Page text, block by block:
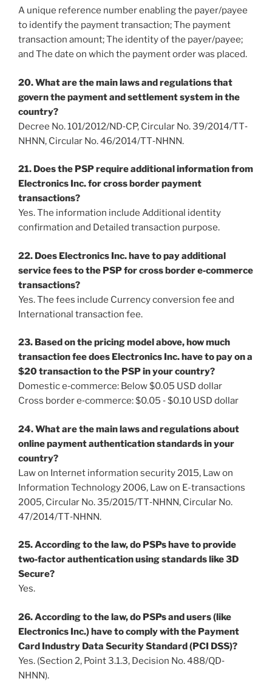
A unique reference number enabling the payer/payee
to identify the payment transaction; The payment
transaction amount; The identity of the payer/payee;
and The date on which the payment order was placed.
20. What are the main laws and regulations that
govern the payment and settlement system in the
country?
Decree No. 101/2012/ND‐CP, Circular No. 39/2014/TT‐
NHNN, Circular No. 46/2014/TT‐NHNN.
21. Does the PSP require additional information from
Electronics Inc. for cross border payment
transactions?
Yes. The information include Additional identity
confirmation and Detailed transaction purpose.
22. Does Electronics Inc. have to pay additional
service fees to the PSP for cross border e‐commerce
transactions?
Yes. The fees include Currency conversion fee and
International transaction fee.
23. Based on the pricing model above, how much
transaction fee does Electronics Inc. have to pay on a
$20 transaction to the PSP in your country?
Domestic e‐commerce: Below $0.05 USD dollar
Cross border e‐commerce: $0.05 ‐ $0.10 USD dollar
24. What are the main laws and regulations about
online payment authentication standards in your
country?
Law on Internet information security 2015, Law on
Information Technology 2006, Law on E-transactions
2005, Circular No. 35/2015/TT‐NHNN, Circular No.
47/2014/TT‐NHNN.
25. According to the law, do PSPs have to provide
two‐factor authentication using standards like 3D
Secure?
Yes.
26. According to the law, do PSPs and users (like
Electronics Inc.) have to comply with the Payment
Card Industry Data Security Standard (PCI DSS)?
Yes. (Section 2, Point 3.1.3, Decision No. 488/QD‐
NHNN).